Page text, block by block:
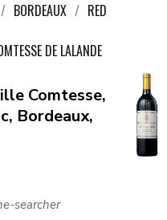
BORDEAUX
RED
DE LALANDE
Comtesse,
Bordeaux,
searcher